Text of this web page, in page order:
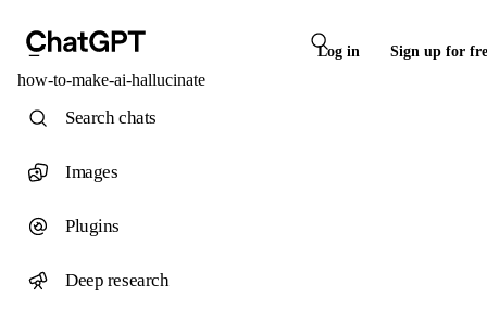
Log in Sign up for
how-to-make-ai-hallucinate
Search chats
Images
Plugins
Deep research